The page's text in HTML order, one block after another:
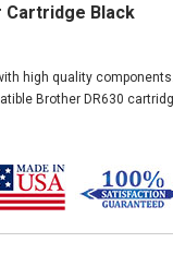
Cartridge Black
high quality
Brother DR630